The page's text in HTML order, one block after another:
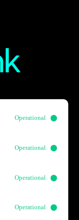
Operational ⬤
Operational ⬤
Operational ⬤
Operational ⬤